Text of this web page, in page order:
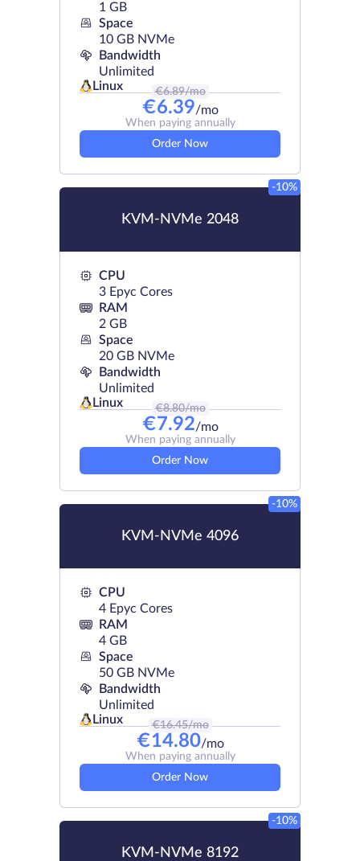
1 GB
Space
10 GB NVMe
Bandwidth
Unlimited
Linux
€6.89/mo
€6.39/mo
When paying annually
Order Now
KVM-NVMe 2048
-10%
CPU
3 Epyc Cores
RAM
2 GB
Space
20 GB NVMe
Bandwidth
Unlimited
Linux
€8.80/mo
€7.92/mo
When paying annually
Order Now
KVM-NVMe 4096
-10%
CPU
4 Epyc Cores
RAM
4 GB
Space
50 GB NVMe
Bandwidth
Unlimited
Linux
€16.45/mo
€14.80/mo
When paying annually
Order Now
KVM-NVMe 8192
-10%